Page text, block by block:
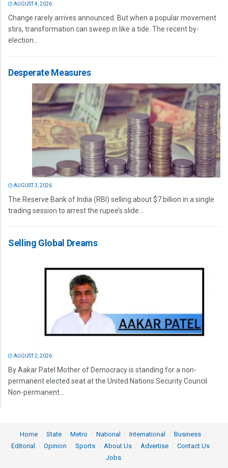
AUGUST 4, 2026
Change rarely arrives announced. But when a popular movement
stirs, transformation can sweep in like a tide. The recent by-
election...
Desperate Measures
AUGUST 3, 2026
The Reserve Bank of India (RBI) selling about $7 billion in a single
trading session to arrest the rupee’s slide...
Selling Global Dreams
AUGUST 2, 2026
By Aakar Patel Mother of Democracy is standing for a non-
permanent elected seat at the United Nations Security Council.
Non-permanent...
Home State Metro National International
Business
Editorial
Opinion Sports About Us Advertise
Contact Us
Jobs